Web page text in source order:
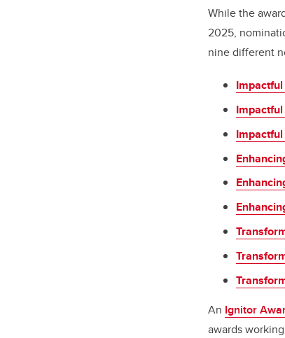
While the
2025,
nine different
An Ignitor
awards